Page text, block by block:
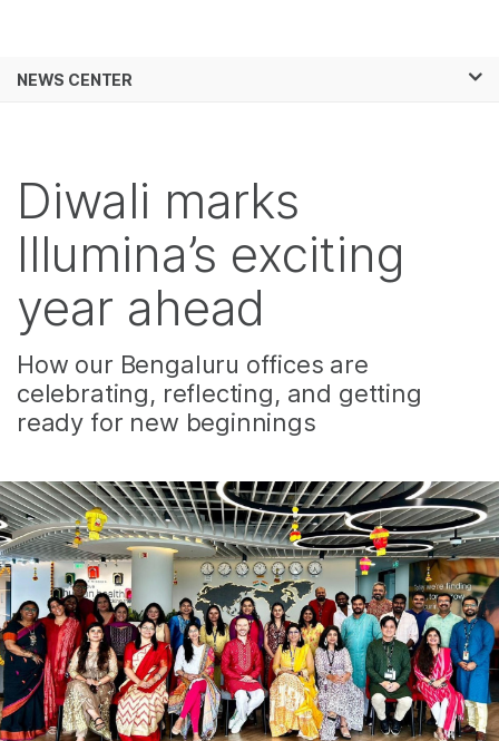
Solutions
Company
Support
Recommended Links
NEWS CENTER
Diwali marks
Illumina’s exciting
year ahead
How our Bengaluru offices are
celebrating, reflecting, and getting
ready for new beginnings
See more relevant content. Choose your
Agrigenomics
Complex Disease
Genetic & Rare
Diseases